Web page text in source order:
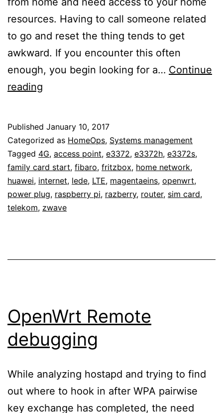
resources. Having to call someone related
to go and reset the thing tends to get
awkward. If you encounter this often
enough, you begin looking for a… Continue
reading
access
from
the
outside
with
OpenWrt/LEDE
and
a
LTE
stick
Published January 10, 2017
Categorized as HomeOps, Systems management
Tagged 4G, access point, e3372, e3372h, e3372s,
family card start, fibaro, fritzbox, home network,
huawei, internet, lede, LTE, magentaeins, openwrt,
power plug, raspberry pi, razberry, router, sim card,
telekom, zwave
OpenWrt Remote
debugging
While analyzing hostapd and trying to find
out where to hook in after WPA pairwise
key exchange has completed, the need